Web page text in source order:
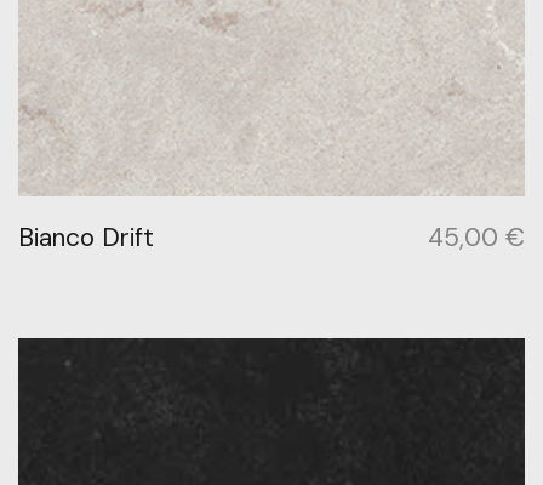
Bianco Drift 45,00 €